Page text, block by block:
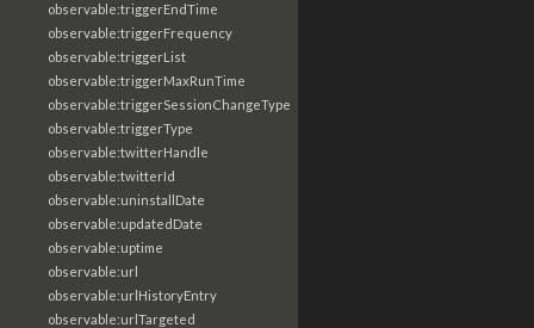
observable:triggerEndTime
observable:triggerFrequency
observable:triggerList
observable:triggerMaxRunTime
observable:triggerSessionChangeType
observable:triggerType
observable:twitterHandle
observable:twitterId
observable:uninstallDate
observable:updatedDate
observable:uptime
observable:url
observable:urlHistoryEntry
observable:urlTargeted